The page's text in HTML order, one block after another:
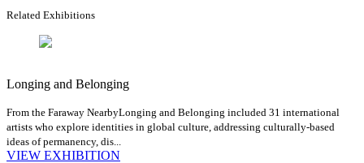
Related Exhibitions
Longing and Belonging
From the Faraway NearbyLonging and Belonging included 31 international
artists who explore identities in global culture, addressing culturally-based
ideas of permanency, dis...
VIEW EXHIBITION